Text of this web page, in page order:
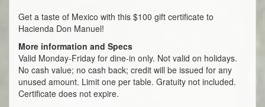
Get a taste of Mexico with this $100 gift certificate to
Hacienda Don Manuel!
More information and Specs
Valid Monday-Friday for dine-in only. Not valid on holidays.
No cash value; no cash back; credit will be issued for any
unused amount. Limit one per table. Gratuity not included.
Certificate does not expire.